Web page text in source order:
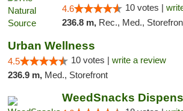
4.6 10 votes |
236.8 m, Rec., Med., Storefront, ATM,
Urban Wellness
4.5 10 votes | write a review
236.9 m, Med., Storefront
WeedSnacks